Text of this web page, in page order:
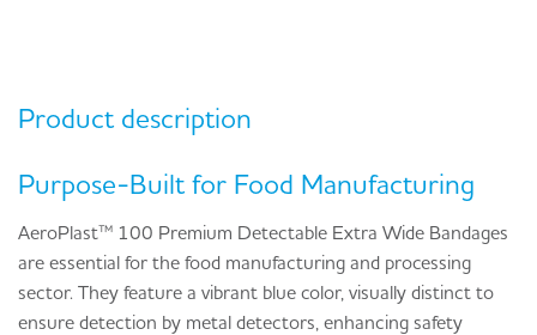
Product description
Purpose-Built for Food Manufacturing
AeroPlast™ 100 Premium Detectable Extra Wide Bandages
are essential for the food manufacturing and processing
sector. They feature a vibrant blue color, visually distinct to
ensure detection by metal detectors, enhancing safety